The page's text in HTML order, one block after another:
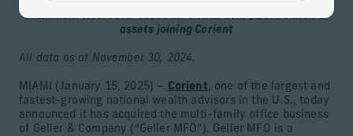
Prominent New York-based MFO firm with $10.4 billion in
assets joining Corient
All data as at November 30, 2024.
MIAMI (January 15, 2025) – Corient, one of the largest and
fastest-growing national wealth advisors in the U.S., today
announced it has acquired the multi-family office business
of Geller & Company (“Geller MFO”). Geller MFO is a